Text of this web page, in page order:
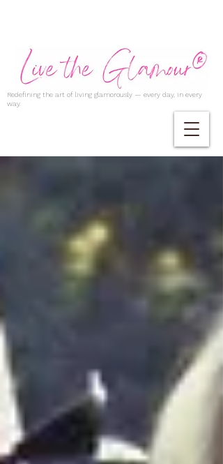
Redefining the art of living glamorously — every day, in every
way.